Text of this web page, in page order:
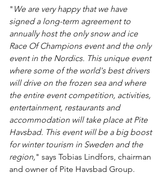
" We are very happy that we have
signed a long-term agreement to
annually host the only snow and ice
Race Of Champions event and the only
event in the Nordics. This unique event
where some of the world's best drivers
will drive on the frozen sea and where
the entire event competition, activities,
entertainment, restaurants and
accommodation will take place at Pite
Havsbad. This event will be a big boost
for winter tourism in Sweden and the
region," says Tobias Lindfors, chairman
and owner of Pite Havsbad Group.